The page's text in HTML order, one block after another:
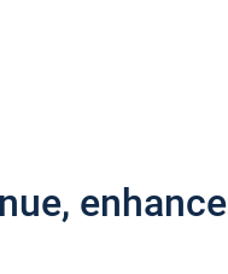
enhance